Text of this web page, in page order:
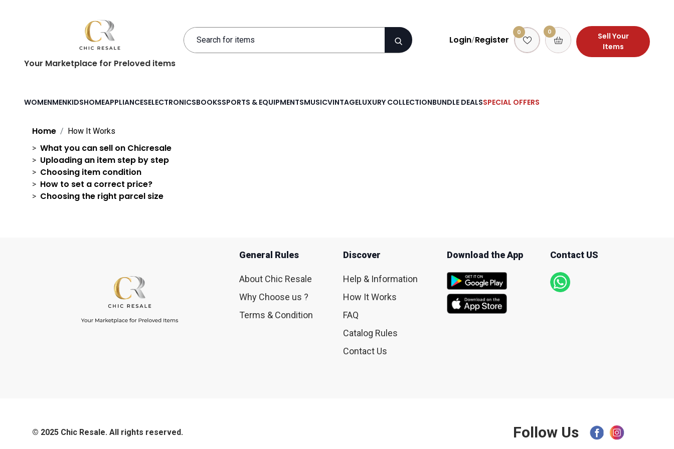
Your Marketplace for Preloved items
Login/Register
0 0
Sell Your
Items
WOMENMENKIDSHOMEAPPLIANCESELECTRONICSBOOKSSPORTS & EQUIPMENTSMUSICVINTAGELUXURY COLLECTIONBUNDLE DEALSSPECIAL OFFERS
Home How It Works
What you can sell on Chicresale
Uploading an item step by step
Choosing item condition
How to set a correct price?
Choosing the right parcel size
General Rules
About Chic Resale
Why Choose us ?
Terms & Condition
Discover
Help & Information
How It Works
FAQ
Catalog Rules
Contact Us
Download the App Contact US
© 2025 Chic Resale. All rights reserved. Follow Us